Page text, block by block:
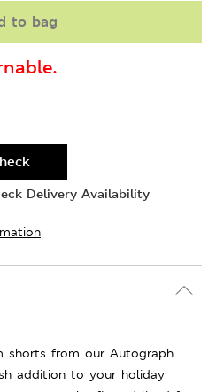
to bag
Delivery Availability
shorts from our Autograph
addition to your holiday